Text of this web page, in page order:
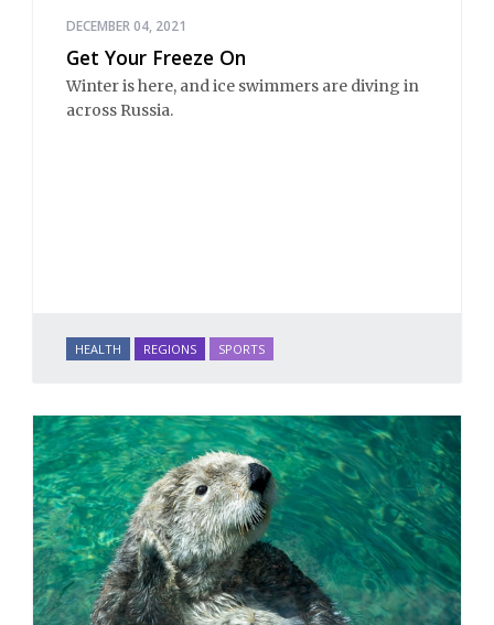
DECEMBER 04, 2021
Get Your Freeze On
Winter is here, and ice swimmers are diving in
across Russia.
HEALTH REGIONS SPORTS